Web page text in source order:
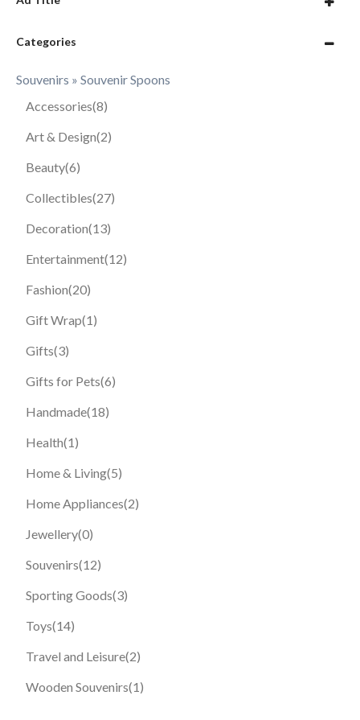
Categories
Souvenirs » Souvenir Spoons
Accessories(8)
Art & Design(2)
Beauty(6)
Collectibles(27)
Decoration(13)
Entertainment(12)
Fashion(20)
Gift Wrap(1)
Gifts(3)
Gifts for Pets(6)
Handmade(18)
Health(1)
Home & Living(5)
Home Appliances(2)
Jewellery(0)
Souvenirs(12)
Sporting Goods(3)
Toys(14)
Travel and Leisure(2)
Wooden Souvenirs(1)